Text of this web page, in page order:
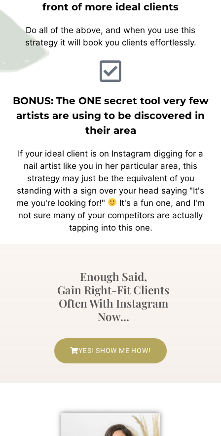
front of more ideal clients
Do all of the above, and when you use this
strategy it will book you clients effortlessly.
BONUS: The ONE secret tool very few
artists are using to be discovered in
their area
If your ideal client is on Instagram digging for a
nail artist like you in her particular area, this
strategy may just be the equivalent of you
standing with a sign over your head saying "It's
me you're looking for!"
It's a fun one, and I'm
not sure many of your competitors are actually
tapping into this one.
Enough Said,
Gain Right-Fit Clients
Often With Instagram
Now...
YES! SHOW ME HOW!